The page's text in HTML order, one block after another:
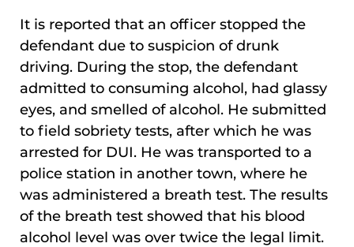
It is reported that an officer stopped the
defendant due to suspicion of drunk
driving. During the stop, the defendant
admitted to consuming alcohol, had glassy
eyes, and smelled of alcohol. He submitted
to field sobriety tests, after which he was
arrested for DUI. He was transported to a
police station in another town, where he
was administered a breath test. The results
of the breath test showed that his blood
alcohol level was over twice the legal limit.